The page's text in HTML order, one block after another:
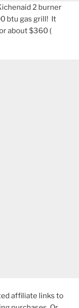
2 burner
btu gas grill! It
about $360 (
affiliate links to